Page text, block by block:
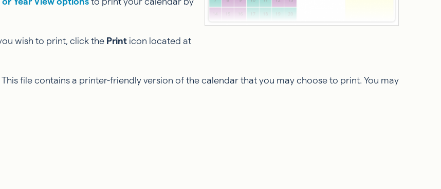
wish to print, click the Print icon located at
file contains a printer-friendly version of the calendar that you may choose to print. You may